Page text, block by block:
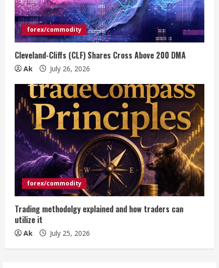
forex/commodity
Cleveland-Cliffs (CLF) Shares Cross Above 200 DMA
Ak July 26, 2026
forex/commodity
Trading methodolgy explained and how traders can
utilize it
Ak July 25, 2026